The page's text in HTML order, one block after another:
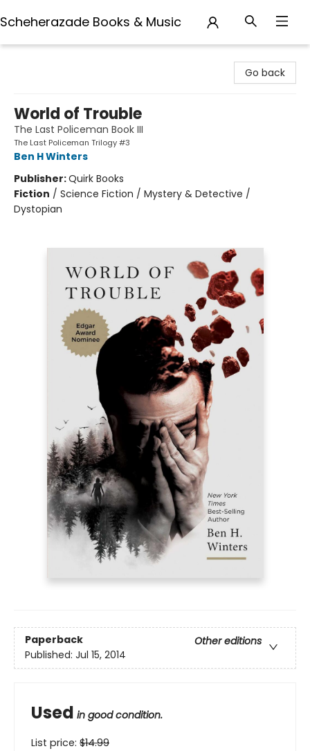
Scheherazade Books & Music
Go back
World of Trouble
The Last Policeman Book III
The Last Policeman Trilogy #3
Ben H Winters
Publisher:Quirk Books
Fiction / Science Fiction / Mystery & Detective /
Dystopian
Paperback
Other editions
Published: Jul 15, 2014
Used in good condition.
List price: $14.99